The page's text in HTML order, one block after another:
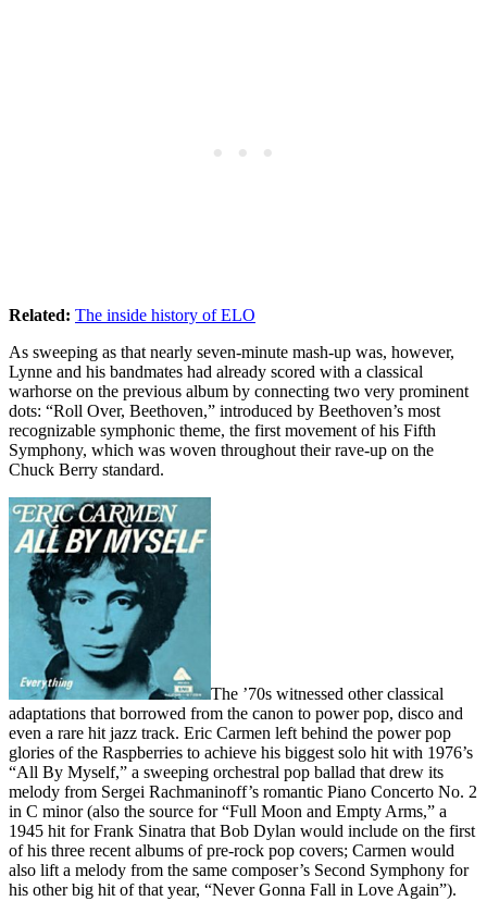
Related: The inside history of ELO
As sweeping as that nearly seven-minute mash-up was, however,
Lynne and his bandmates had already scored with a classical
warhorse on the previous album by connecting two very prominent
dots: “Roll Over, Beethoven,” introduced by Beethoven’s most
recognizable symphonic theme, the first movement of his Fifth
Symphony, which was woven throughout their rave-up on the
Chuck Berry standard.
The ’70s witnessed other classical
adaptations that borrowed from the canon to power pop, disco and
even a rare hit jazz track. Eric Carmen left behind the power pop
glories of the Raspberries to achieve his biggest solo hit with 1976’s
“All By Myself,” a sweeping orchestral pop ballad that drew its
melody from Sergei Rachmaninoff’s romantic Piano Concerto No. 2
in C minor (also the source for “Full Moon and Empty Arms,” a
1945 hit for Frank Sinatra that Bob Dylan would include on the first
of his three recent albums of pre-rock pop covers; Carmen would
also lift a melody from the same composer’s Second Symphony for
his other big hit of that year, “Never Gonna Fall in Love Again”).